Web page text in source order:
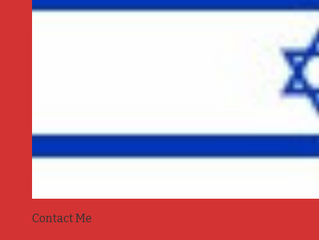
Contact Me